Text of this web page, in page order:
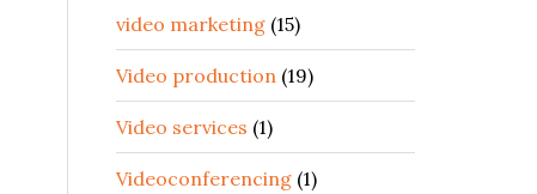
video marketing (15)
Video production (19)
Video services (1)
Videoconferencing (1)